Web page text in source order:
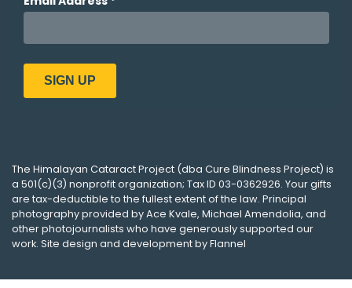
The Himalayan Cataract Project (dba Cure Blindness Project) is
a 501(c)(3) nonprofit organization; Tax ID 03-0362926. Your gifts
are tax-deductible to the fullest extent of the law. Principal
photography provided byAce Kvale, Michael Amendolia, and
other photojournalists who have generously supported our
work. Site design and development byFlannel